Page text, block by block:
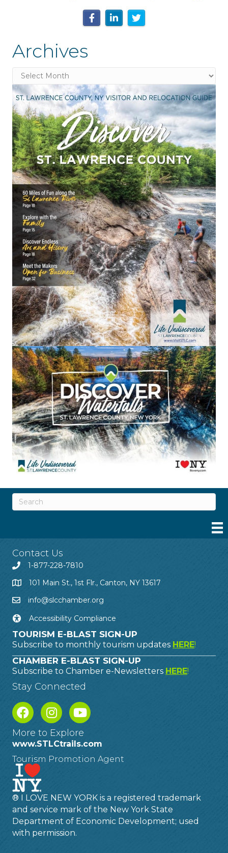
Archives
Archives
Contact Us
1-877-228-7810
101 Main St., 1st Flr., Canton, NY 13617
info@slcchamber.org
Accessibility Compliance
TOURISM E-BLAST SIGN-UP
Subscribe to monthly tourism updates HERE!
CHAMBER E-BLAST SIGN-UP
Subscribe to Chamber e-Newsletters HERE!
Stay Connected
More to Explore
www.STLCtrails.com
Tourism Promotion Agent
® I LOVE NEW YORK is a registered trademark
and service mark of the New York State
Department of Economic Development; used
with permission.